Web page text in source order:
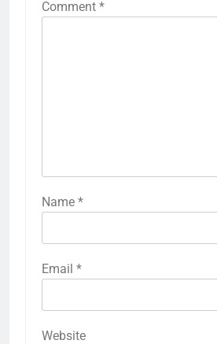
Comment *
Name *
Email *
Website